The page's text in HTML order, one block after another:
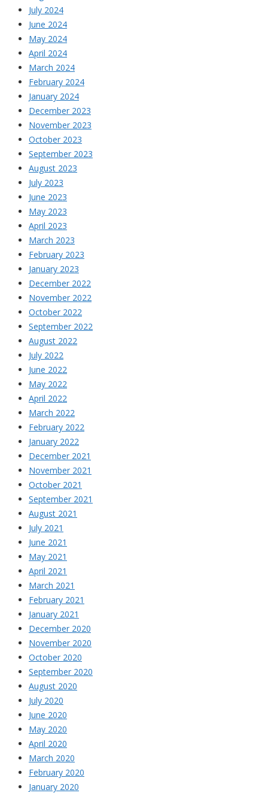
July 2024
June 2024
May 2024
April 2024
March 2024
February 2024
January 2024
December 2023
November 2023
October 2023
September 2023
August 2023
July 2023
June 2023
May 2023
April 2023
March 2023
February 2023
January 2023
December 2022
November 2022
October 2022
September 2022
August 2022
July 2022
June 2022
May 2022
April 2022
March 2022
February 2022
January 2022
December 2021
November 2021
October 2021
September 2021
August 2021
July 2021
June 2021
May 2021
April 2021
March 2021
February 2021
January 2021
December 2020
November 2020
October 2020
September 2020
August 2020
July 2020
June 2020
May 2020
April 2020
March 2020
February 2020
January 2020